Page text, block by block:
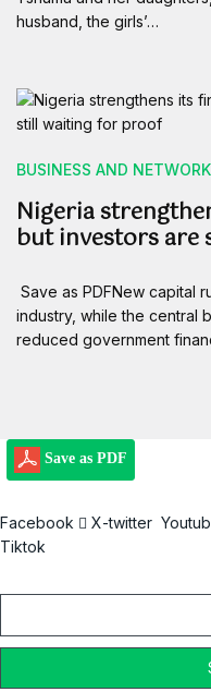
husband, the girls’…
BUSINESS AND
Nigeria
but investors are
Save as PDFNew capital
industry, while the central
reduced government
Save as PDF
Facebook X-twitter
Tiktok